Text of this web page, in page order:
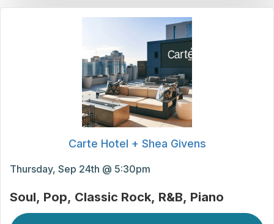
Carte Hotel + Shea Givens
Thursday, Sep 24th @ 5:30pm
Soul Pop Classic Rock R&B Piano